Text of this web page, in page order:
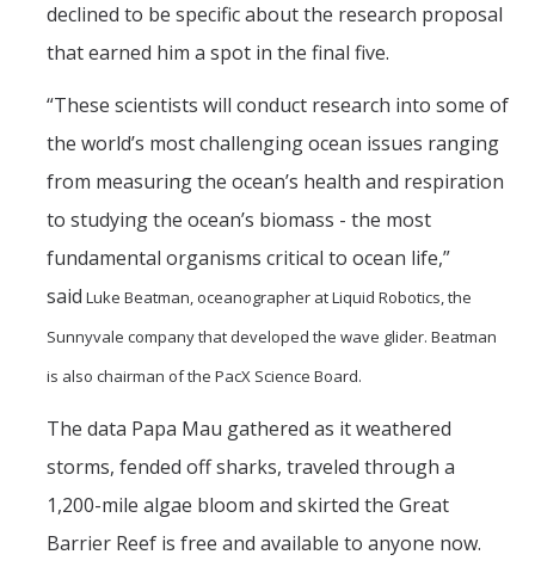
declined to be specific about the research proposal
that earned him a spot in the final five.
“These scientists will conduct research into some of
the world’s most challenging ocean issues ranging
from measuring the ocean’s health and respiration
to studying the ocean’s biomass - the most
fundamental organisms critical to ocean life,”
said Luke Beatman, oceanographer at Liquid Robotics, the
Sunnyvale company that developed the wave glider. Beatman
is also chairman of the PacX Science Board.
The data Papa Mau gathered as it weathered
storms, fended off sharks, traveled through a
1,200-mile algae bloom and skirted the Great
Barrier Reef is free and available to anyone now.